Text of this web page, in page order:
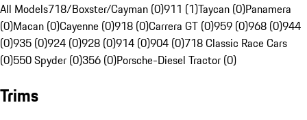
All Models718/Boxster/Cayman (0)911 (1)Taycan (0)Panamera
(0)Macan (0)Cayenne (0)918 (0)Carrera GT (0)959 (0)968 (0)944
(0)935 (0)924 (0)928 (0)914 (0)904 (0)718 Classic Race Cars
(0)550 Spyder (0)356 (0)Porsche-Diesel Tractor (0)
Trims